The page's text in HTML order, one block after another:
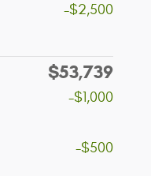
-$2,500
$53,739
-$1,000
-$500